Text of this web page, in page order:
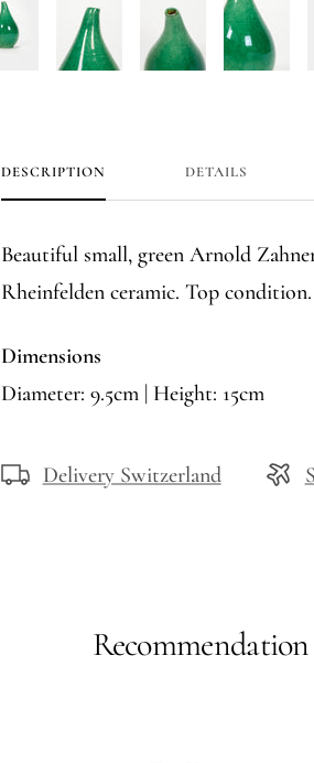
DESCRIPTION DETAILS
Beautiful small, green Arnold
Rheinfelden ceramic. Top condition.
Dimensions
Diameter: 9.5cm | Height: 15cm
Delivery Switzerland